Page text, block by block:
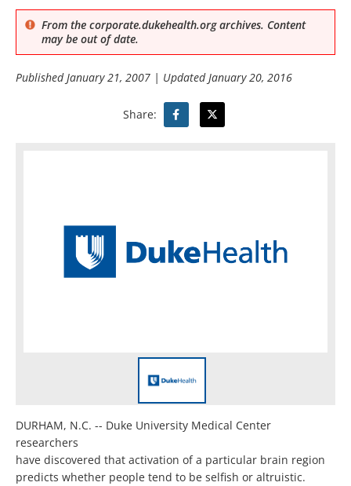
From the corporate.dukehealth.org archives. Content
may be out of date.
PublishedJanuary 21, 2007 | UpdatedJanuary 20, 2016
Share:
DURHAM, N.C. -- Duke University Medical Center
researchers
have discovered that activation of a particular brain region
predicts whether people tend to be selfish or altruistic.